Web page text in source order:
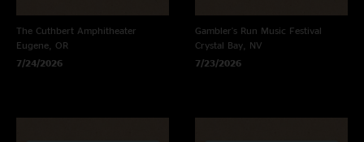
The Cuthbert Amphitheater
Eugene, OR
7/24/2026
Gambler's Run Music Festival
Crystal Bay, NV
7/23/2026